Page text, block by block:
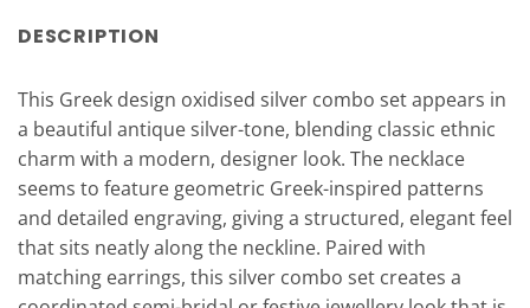
DESCRIPTION
This Greek design oxidised silver combo set appears in
a beautiful antique silver-tone, blending classic ethnic
charm with a modern, designer look. The necklace
seems to feature geometric Greek-inspired patterns
and detailed engraving, giving a structured, elegant feel
that sits neatly along the neckline. Paired with
matching earrings, this silver combo set creates a